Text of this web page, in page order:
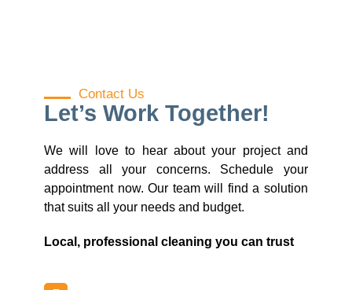
Contact Us
Let’s Work Together!
We will love to hear about your project and
address all your concerns. Schedule your
appointment now. Our team will find a solution
that suits all your needs and budget.
Local, professional cleaning you can trust